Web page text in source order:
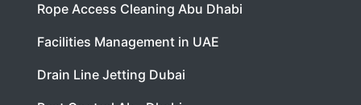
Rope Access Cleaning Abu Dhabi
Facilities Management in UAE
Drain Line Jetting Dubai